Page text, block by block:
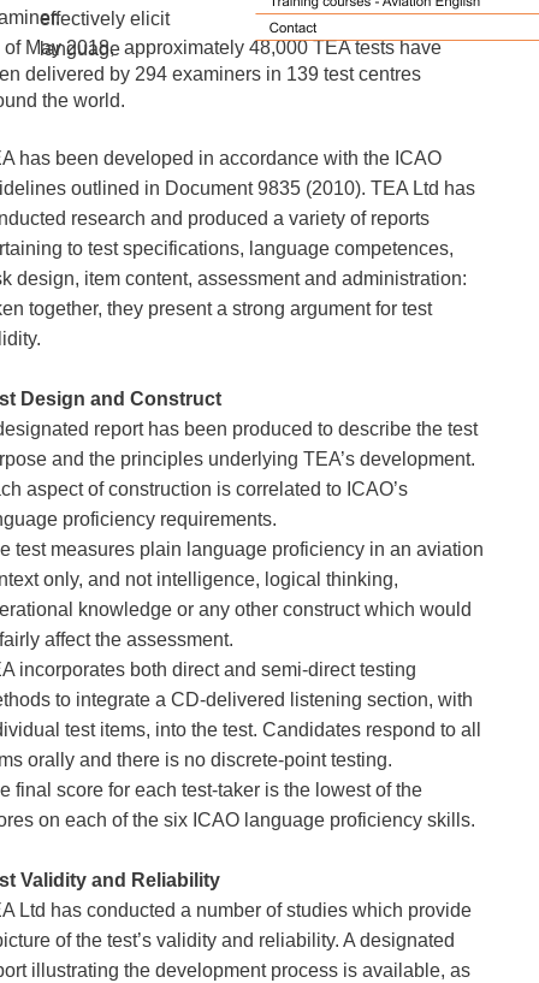
effectively elicit
language
of May 2018,  approximately 48,000 TEA tests have
delivered by 294 examiners in 139 test centres
the world.
has been developed in accordance with the ICAO
outlined in Document 9835 (2010). TEA Ltd has
research and produced a variety of reports
to test specifications, language competences,
design, item content, assessment and administration:
together, they present a strong argument for test
Design and Construct
report has been produced to describe the test
and the principles underlying TEA’s development.
aspect of construction is correlated to ICAO’s
proficiency requirements.
test measures plain language proficiency in an aviation
only, and not intelligence, logical thinking,
knowledge or any other construct which would
affect the assessment.
incorporates both direct and semi-direct testing
to integrate a CD-delivered listening section, with
test items, into the test. Candidates respond to all
orally and there is no discrete-point testing.
final score for each test-taker is the lowest of the
on each of the six ICAO language proficiency skills.
Validity and Reliability
Ltd has conducted a number of studies which provide
of the test’s validity and reliability. A designated
illustrating the development process is available, as